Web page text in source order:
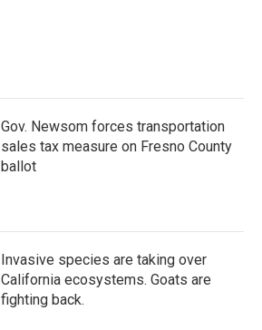
Gov. Newsom forces transportation
sales tax measure on Fresno County
ballot
Invasive species are taking over
California ecosystems. Goats are
fighting back.